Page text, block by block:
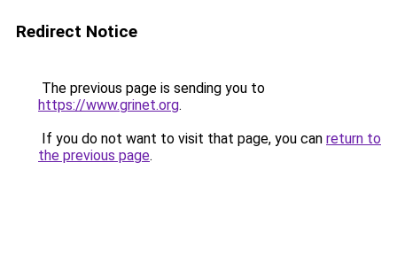
Redirect Notice
The previous page is sending you to
https://www.grinet.org.
If you do not want to visit that page, you can return to
the previous page.